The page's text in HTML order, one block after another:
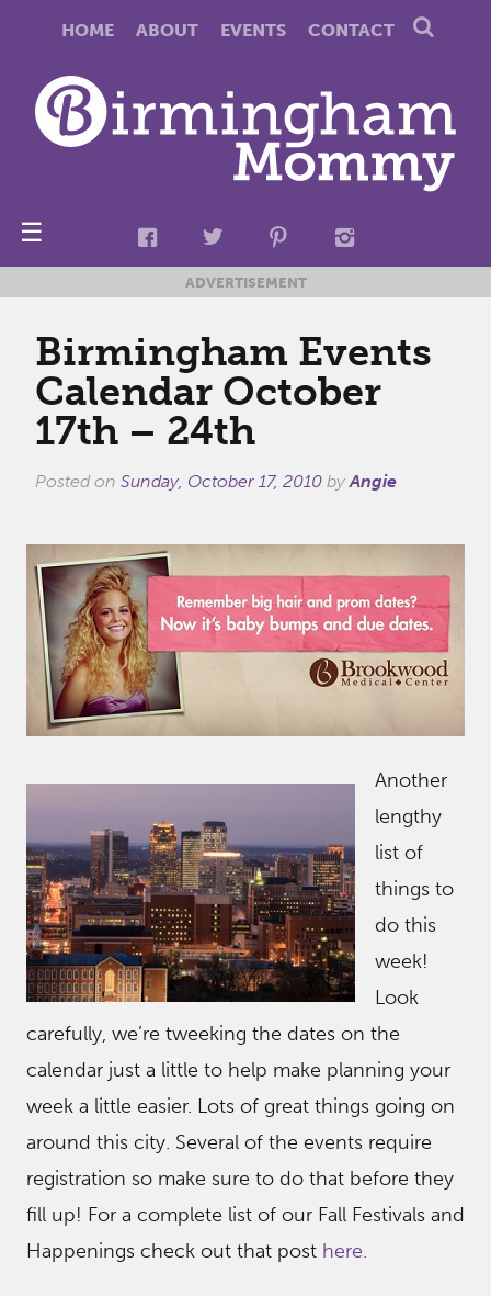
HOME ABOUT EVENTS CONTACT
☰
ADVERTISEMENT
Birmingham Events
Calendar October
17th – 24th
Posted on Sunday, October 17, 2010 byAngie
Another
lengthy
list of
things to
do this
week!
Look
carefully, we’re tweeking the dates on the
calendar just a little to help make planning your
week a little easier. Lots of great things going on
around this city. Several of the events require
registration so make sure to do that before they
fill up! For a complete list of our Fall Festivals and
Happenings check out that post here.